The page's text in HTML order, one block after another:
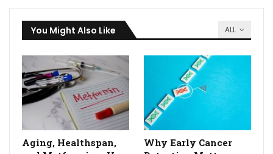
ALL
You Might Also Like
Aging, Healthspan,
Why Early Cancer